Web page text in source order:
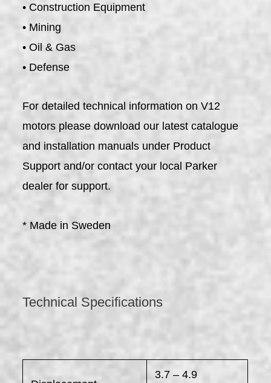
• Construction Equipment
• Mining
• Oil & Gas
• Defense
For detailed technical information on V12
motors please download our latest catalogue
and installation manuals under Product
Support and/or contact your local Parker
dealer for support.
* Made in Sweden
Technical Specifications
3.7 – 4.9